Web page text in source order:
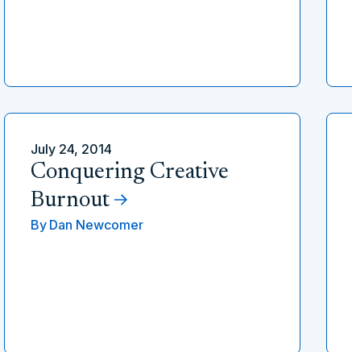
July 24, 2014
Conquering Creative
Burnout
By Dan Newcomer